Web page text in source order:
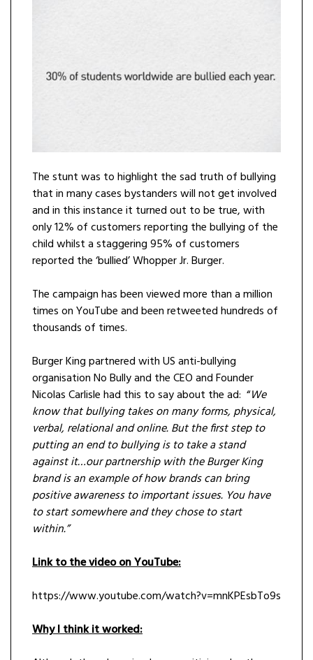
The stunt was to highlight the sad truth of bullying
that in many cases bystanders will not get involved
and in this instance it turned out to be true, with
only 12% of customers reporting the bullying of the
child whilst a staggering 95% of customers
reported the ‘bullied’ Whopper Jr. Burger.
The campaign has been viewed more than a million
times on YouTube and been retweeted hundreds of
thousands of times.
Burger King partnered with US anti-bullying
organisation No Bully and the CEO and Founder
Nicolas Carlisle had this to say about the ad: “We
know that bullying takes on many forms, physical,
verbal, relational and online. But the first step to
putting an end to bullying is to take a stand
against it…our partnership with the Burger King
brand is an example of how brands can bring
positive awareness to important issues. You have
to start somewhere and they chose to start
within.”
Link to the video on YouTube:
https://www.youtube.com/watch?v=mnKPEsbTo9s
Why I think it worked: